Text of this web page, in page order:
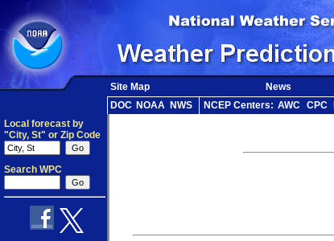
Site Map News
DOC NOAA NWS NCEP Centers: AWC CPC
Local forecast by
"City, St" or Zip Code
Search WPC